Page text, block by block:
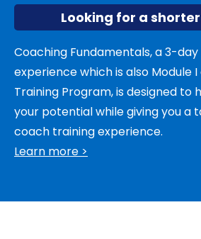
Looking for a
Coaching Fundamentals, a 3-
experience which is also Module
Training Program, is designed to
your potential while giving you a
coach training experience.
Learn more >